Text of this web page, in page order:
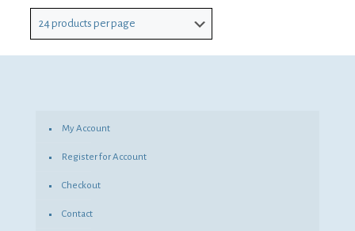
My Account
Register for Account
Checkout
Contact